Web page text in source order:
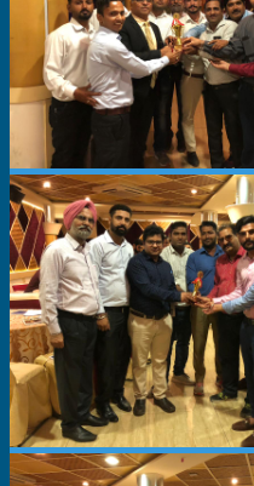
Quality
News & Events
Partner
About Us
Contact Us